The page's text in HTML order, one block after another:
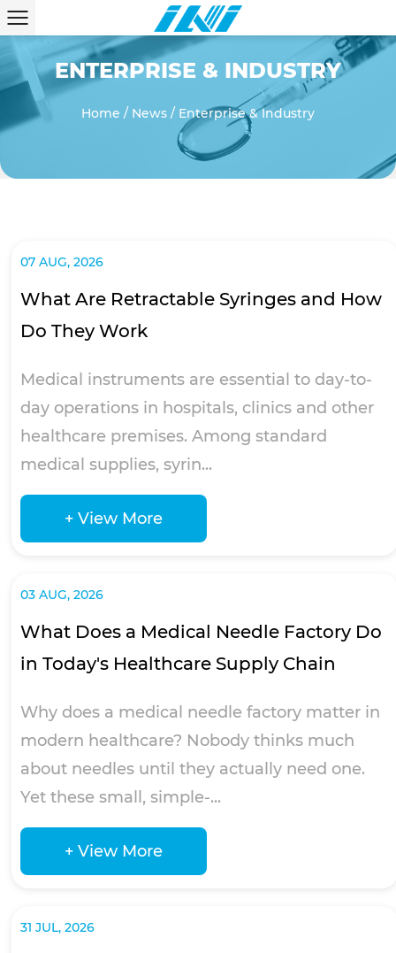
ENTERPRISE & INDUSTRY
Home / News / Enterprise & Industry
07 AUG, 2026
What Are Retractable Syringes and How
Do They Work
Medical instruments are essential to day-to-
day operations in hospitals, clinics and other
healthcare premises. Among standard
medical supplies, syrin...
+ View More
03 AUG, 2026
What Does a Medical Needle Factory Do
in Today's Healthcare Supply Chain
Why does a medical needle factory matter in
modern healthcare? Nobody thinks much
about needles until they actually need one.
Yet these small, simple-...
+ View More
31 JUL, 2026